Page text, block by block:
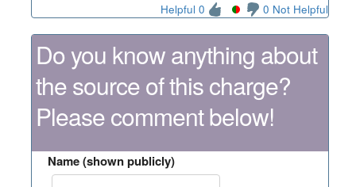
Helpful 0 0 Not Helpful
Do you know anything about
the source of this charge?
Please comment below!
Name (shown publicly)